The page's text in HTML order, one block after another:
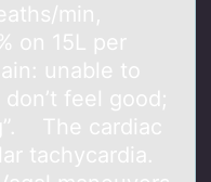
min,
on 15L per
unable to
feel good;
The cardiac
tachycardia.